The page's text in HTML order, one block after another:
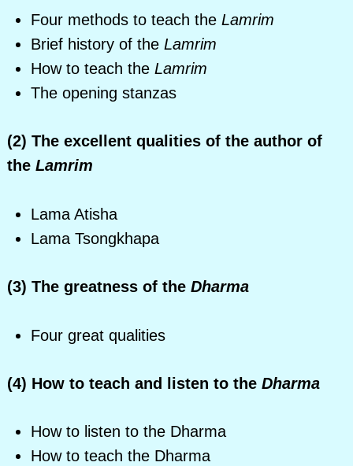
Four methods to teach theLamrim
Brief history of theLamrim
How to teach theLamrim
The opening stanzas
(2) The excellent qualities of the author of
the Lamrim
Lama Atisha
Lama Tsongkhapa
(3) The greatness of the Dharma
Four great qualities
(4) How to teach and listen to the Dharma
How to listen to the Dharma
How to teach the Dharma